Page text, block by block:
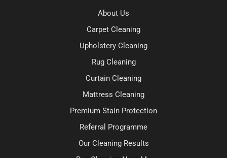
About Us
Carpet Cleaning
Upholstery Cleaning
Rug Cleaning
Curtain Cleaning
Mattress Cleaning
Premium Stain Protection
Referral Programme
Our Cleaning Results